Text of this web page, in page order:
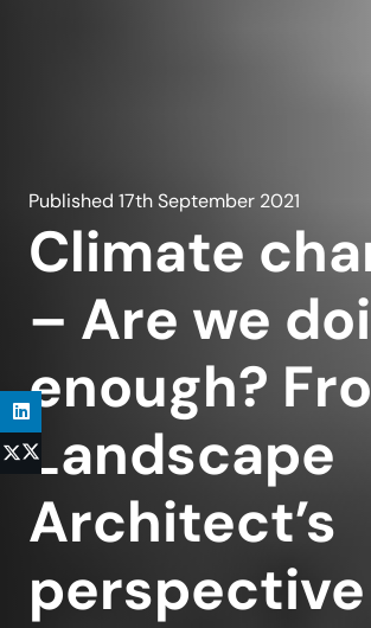
Published 17th September 2021
Climate
– Are we
enough?
Landscape
Architect’s
perspective